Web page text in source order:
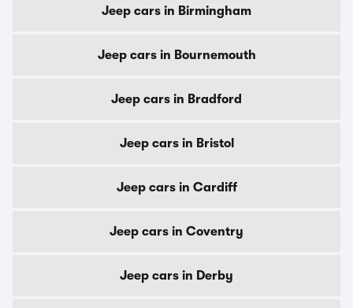
Jeep cars in Birmingham
Jeep cars in Bournemouth
Jeep cars in Bradford
Jeep cars in Bristol
Jeep cars in Cardiff
Jeep cars in Coventry
Jeep cars in Derby